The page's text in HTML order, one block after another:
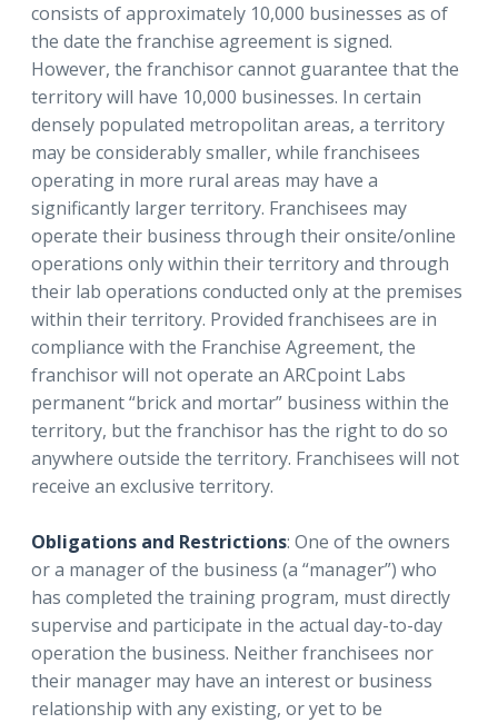
consists of approximately 10,000 businesses as of
the date the franchise agreement is signed.
However, the franchisor cannot guarantee that the
territory will have 10,000 businesses. In certain
densely populated metropolitan areas, a territory
may be considerably smaller, while franchisees
operating in more rural areas may have a
significantly larger territory. Franchisees may
operate their business through their onsite/online
operations only within their territory and through
their lab operations conducted only at the premises
within their territory. Provided franchisees are in
compliance with the Franchise Agreement, the
franchisor will not operate an ARCpoint Labs
permanent “brick and mortar” business within the
territory, but the franchisor has the right to do so
anywhere outside the territory. Franchisees will not
receive an exclusive territory.
Obligations and Restrictions: One of the owners
or a manager of the business (a “manager”) who
has completed the training program, must directly
supervise and participate in the actual day-to-day
operation the business. Neither franchisees nor
their manager may have an interest or business
relationship with any existing, or yet to be